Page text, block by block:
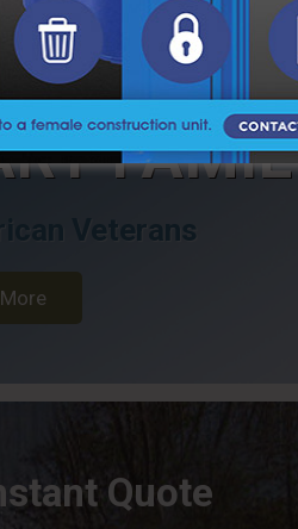
Veterans
Quote